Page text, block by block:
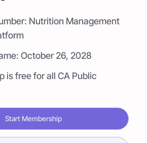
Nutrition Management
October 26, 2028
is free for all CA Public
Start Membership